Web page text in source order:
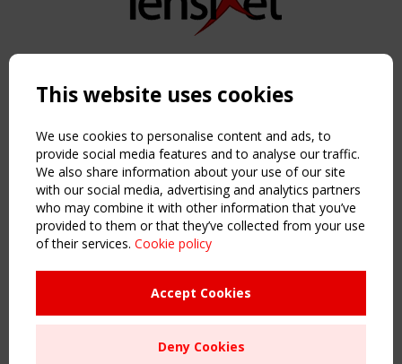
Copyright TensiNet 2015-2026. All rights reserved.
NAVIGATION
Home
About
News & Events
Inspiring & knowledge
Publications & webinars
Working Groups
Sitemap
Order the TensiNet Publications
This website uses cookies
We use cookies to personalise content and ads, to
provide social media features and to analyse our traffic.
We also share information about your use of our site
with our social media, advertising and analytics partners
who may combine it with other information that you’ve
provided to them or that they’ve collected from your use
of their services. Cookie policy
Accept Cookies
Deny Cookies